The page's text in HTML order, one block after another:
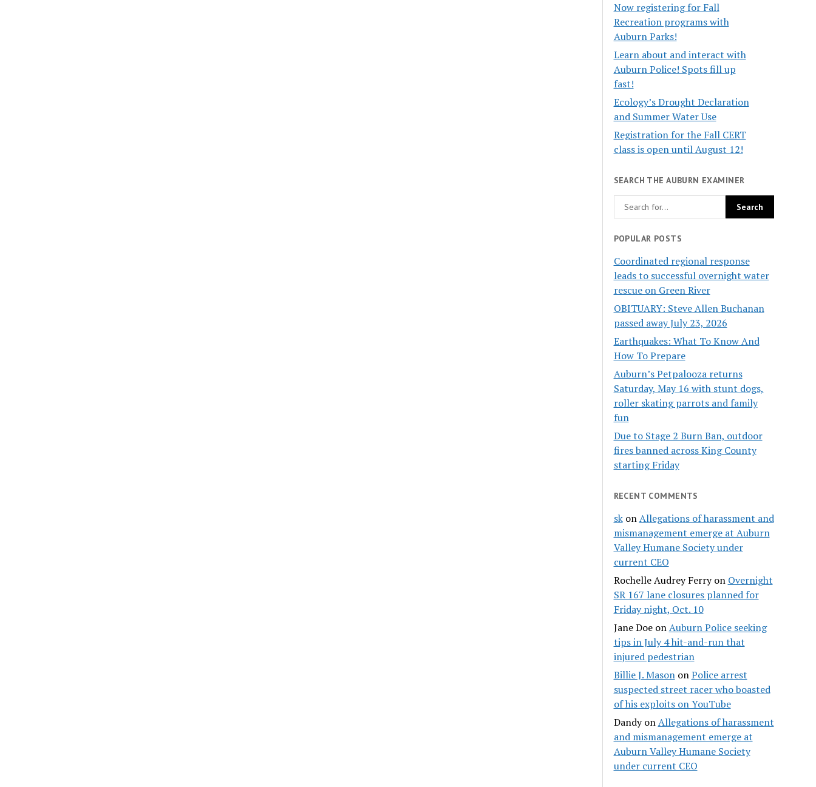
Now registering for Fall
Recreation programs with
Auburn Parks!
Learn about and interact with
Auburn Police! Spots fill up
fast!
Ecology’s Drought Declaration
and Summer Water Use
Registration for the Fall CERT
class is open until August 12!
SEARCH THE AUBURN EXAMINER
POPULAR POSTS
Coordinated regional response
leads to successful overnight water
rescue on Green River
OBITUARY: Steve Allen Buchanan
passed away July 23, 2026
Earthquakes: What To Know And
How To Prepare
Auburn’s Petpalooza returns
Saturday, May 16 with stunt dogs,
roller skating parrots and family
fun
Due to Stage 2 Burn Ban, outdoor
fires banned across King County
starting Friday
RECENT COMMENTS
skonAllegations of harassment and
mismanagement emerge at Auburn
Valley Humane Society under
current CEO
Rochelle Audrey Ferryon Overnight
SR 167 lane closures planned for
Friday night, Oct. 10
Jane DoeonAuburn Police seeking
tips in July 4 hit-and-run that
injured pedestrian
Billie J. MasononPolice arrest
suspected street racer who boasted
of his exploits on YouTube
DandyonAllegations of harassment
and mismanagement emerge at
Auburn Valley Humane Society
under current CEO